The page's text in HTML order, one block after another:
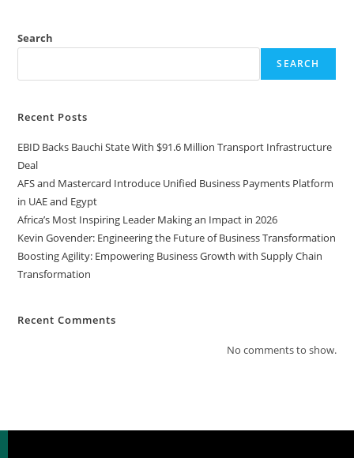
Search
SEARCH
Recent Posts
EBID Backs Bauchi State With $91.6 Million Transport Infrastructure
Deal
AFS and Mastercard Introduce Unified Business Payments Platform
in UAE and Egypt
Africa’s Most Inspiring Leader Making an Impact in 2026
Kevin Govender: Engineering the Future of Business Transformation
Boosting Agility: Empowering Business Growth with Supply Chain
Transformation
Recent Comments
No comments to show.